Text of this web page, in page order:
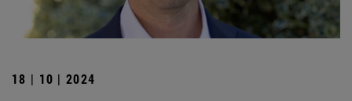
18 | 10 | 2024